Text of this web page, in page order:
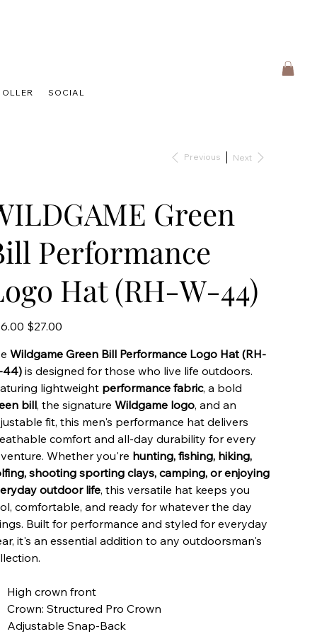
SOCIAL
Previous Next
Green
Performance
Hat (RH-W-44)
Sale
price
$27.00
Wildgame Green Bill Performance Logo Hat (RH-
44)is designed for those who live life outdoors.
lightweight performance fabric, a bold
bill, the signature Wildgame logo, and an
fit, this men's performance hat delivers
comfort and all-day durability for every
Whether you're hunting, fishing, hiking,
shooting sporting clays, camping, or enjoying
outdoor life, this versatile hat keeps you
comfortable, and ready for whatever the day
Built for performance and styled for everyday
it's an essential addition to any outdoorsman's
High crown front
Crown: Structured Pro Crown
Adjustable Snap-Back